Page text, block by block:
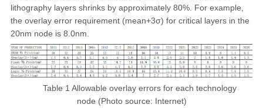
lithography layers shrinks by approximately 80%. For example,
the overlay error requirement (mean+3σ) for critical layers in the
20nm node is 8.0nm.
Table 1 Allowable overlay errors for each technology
node (Photo source: Internet)